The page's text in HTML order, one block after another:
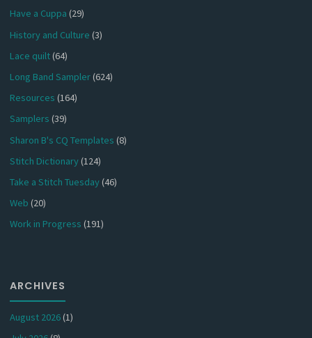
Have a Cuppa (29)
History and Culture (3)
Lace quilt(64)
Long Band Sampler(624)
Resources (164)
Samplers (39)
Sharon B's CQ Templates (8)
Stitch Dictionary(124)
Take a Stitch Tuesday(46)
Web (20)
Work in Progress (191)
ARCHIVES
August 2026(1)